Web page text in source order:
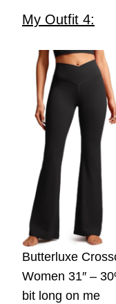
My Outfit 4:
Butterluxe
Women 31″ –
bit long on me